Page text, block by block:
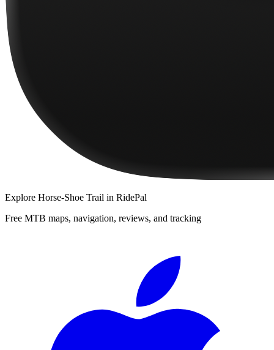
Explore Horse-Shoe Trail in RidePal
Free MTB maps, navigation, reviews, and tracking